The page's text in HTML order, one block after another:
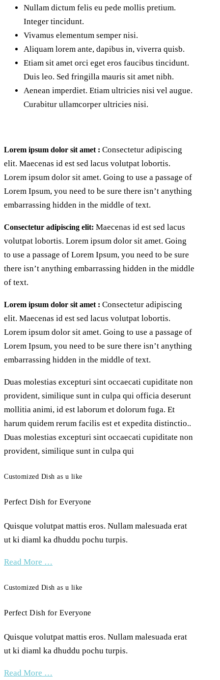
Nullam dictum felis eu pede mollis pretium.
Integer tincidunt.
Vivamus elementum semper nisi.
Aliquam lorem ante, dapibus in, viverra quisb.
Etiam sit amet orci eget eros faucibus tincidunt.
Duis leo. Sed fringilla mauris sit amet nibh.
Aenean imperdiet. Etiam ultricies nisi vel augue.
Curabitur ullamcorper ultricies nisi.
Lorem ipsum dolor sit amet : Consectetur adipiscing
elit. Maecenas id est sed lacus volutpat lobortis.
Lorem ipsum dolor sit amet. Going to use a passage of
Lorem Ipsum, you need to be sure there isn’t anything
embarrassing hidden in the middle of text.
Consectetur adipiscing elit: Maecenas id est sed lacus
volutpat lobortis. Lorem ipsum dolor sit amet. Going
to use a passage of Lorem Ipsum, you need to be sure
there isn’t anything embarrassing hidden in the middle
of text.
Lorem ipsum dolor sit amet : Consectetur adipiscing
elit. Maecenas id est sed lacus volutpat lobortis.
Lorem ipsum dolor sit amet. Going to use a passage of
Lorem Ipsum, you need to be sure there isn’t anything
embarrassing hidden in the middle of text.
Duas molestias excepturi sint occaecati cupiditate non
provident, similique sunt in culpa qui officia deserunt
mollitia animi, id est laborum et dolorum fuga. Et
harum quidem rerum facilis est et expedita distinctio..
Duas molestias excepturi sint occaecati cupiditate non
provident, similique sunt in culpa qui
Customized Dish as u like
Perfect Dish for Everyone
Quisque volutpat mattis eros. Nullam malesuada erat
ut ki diaml ka dhuddu pochu turpis.
Read More …
Customized Dish as u like
Perfect Dish for Everyone
Quisque volutpat mattis eros. Nullam malesuada erat
ut ki diaml ka dhuddu pochu turpis.
Read More …